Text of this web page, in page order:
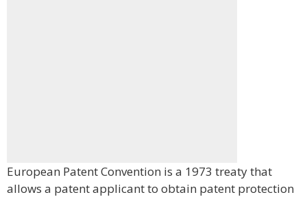
European Patent Convention is a 1973 treaty that
allows a patent applicant to obtain patent protection